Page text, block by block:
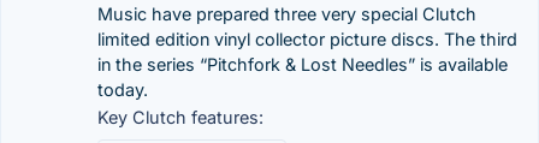
Music have prepared three very special Clutch
limited edition vinyl collector picture discs. The third
in the series “Pitchfork & Lost Needles” is available
today.
Key Clutch features: